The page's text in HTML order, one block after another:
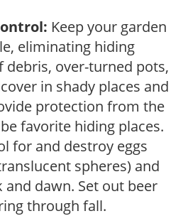
Keep your garden
eliminating hiding
debris, over-turned pots,
in shady places and
protection from the
favorite hiding places.
for and destroy eggs
spheres) and
dawn. Set out beer
through fall.